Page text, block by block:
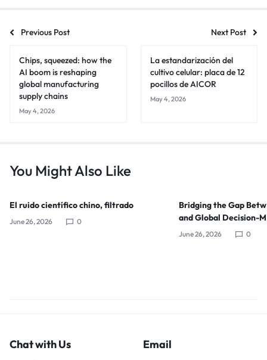
Previous Post Next Post
Chips, squeezed: how the
AI boom is reshaping
global manufacturing
supply chains
May 4, 2026
La estandarización del
cultivo celular: placa de 12
pocillos de AICOR
May 4, 2026
You Might Also Like
El ruido científico chino, filtrado
June 26, 2026 0
Bridging the Gap
and Global Decision-
June 26, 2026 0
Chat with Us Email